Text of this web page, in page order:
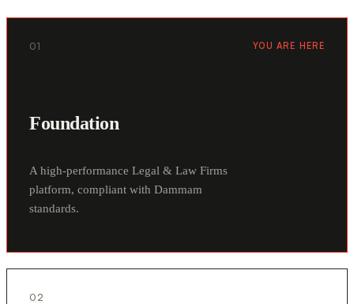
01 YOU ARE HERE
Foundation
A high-performance Legal & Law Firms
platform, compliant with Dammam
standards.
02